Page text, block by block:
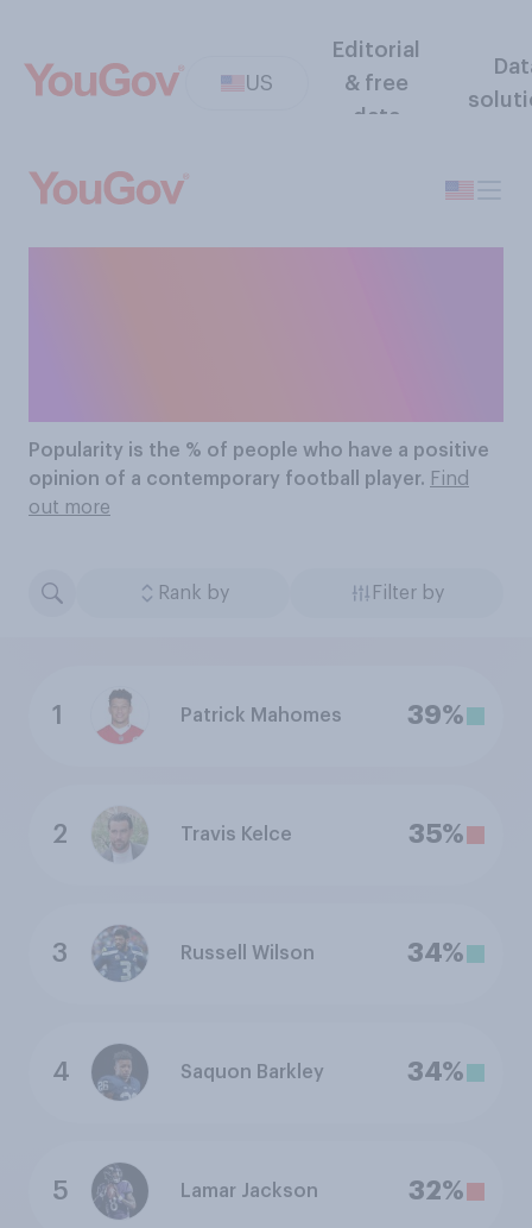
US
Editorial
& free
data
Popularity is the % of people who have a positive
opinion of a contemporary football player. Find
out more
Rank by Filter by
1 Patrick Mahomes 39%
2 Travis Kelce 35%
3 Russell Wilson 34%
4 Saquon Barkley 34%
5 Lamar Jackson 32%